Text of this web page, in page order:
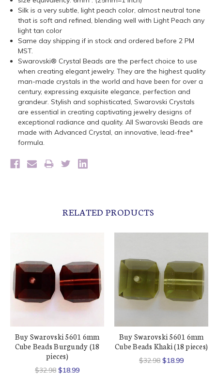
Silk is a very subtle, light peach color, almost neutral tone
that is soft and refined, blending well with Light Peach any
light tan color
Same day shipping if in stock and ordered before 2 PM
MST.
Swarovski® Crystal Beads are the perfect choice to use
when creating elegant jewelry. They are the highest quality
man-made crystals in the world and have been for over a
century, expressing exquisite elegance, perfection and
grandeur. Stylish and sophisticated, Swarovski Crystals
are essential in creating captivating jewelry designs of
exceptional radiance and quality. All Swarovski Beads are
made with Advanced Crystal, an innovative, lead-free*
formula.
RELATED PRODUCTS
Buy Swarovski 5601 6mm
Cube Beads Burgundy (18
pieces)
$32.98 $18.99
Buy Swarovski 5601 6mm
Cube Beads Khaki (18 pieces)
$32.98 $18.99